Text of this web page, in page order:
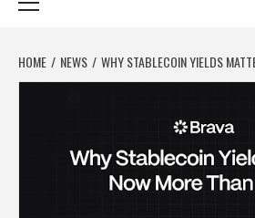
HOME NEWS WHY STABLECOIN YIELDS